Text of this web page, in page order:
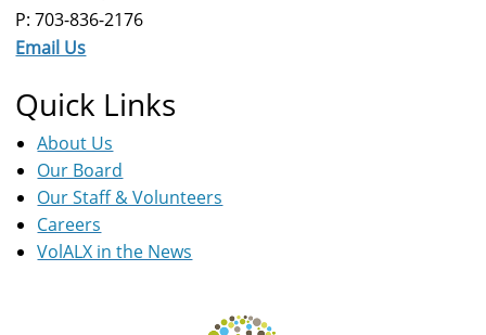
P: 703-836-2176
Email Us
Quick Links
About Us
Our Board
Our Staff & Volunteers
Careers
VolALX in the News